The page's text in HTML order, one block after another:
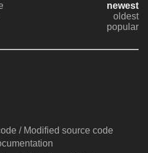
newest
oldest
popular
/ Modified source code